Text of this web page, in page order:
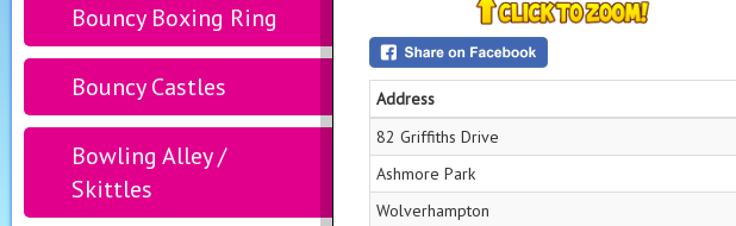
Bouncy Boxing Ring
Bouncy Castles
Bowling Alley /
Skittles
Address
82 Griffiths Drive
Ashmore Park
Wolverhampton